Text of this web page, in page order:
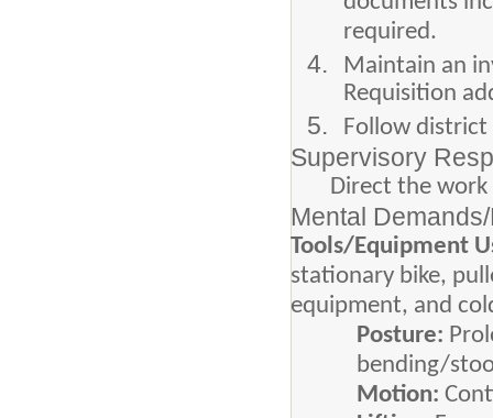
required.
Maintain an
Requisition
Follow district
Supervisory
Direct the
Mental
Tools/Equipment
stationary bike,
equipment, and
Posture:
bending/
Motion: